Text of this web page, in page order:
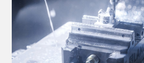
Post-processes & finishes
09 Standards & technical data